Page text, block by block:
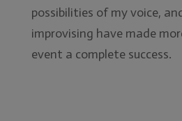
possibilities of my voice,
improvising have made
event a complete success.